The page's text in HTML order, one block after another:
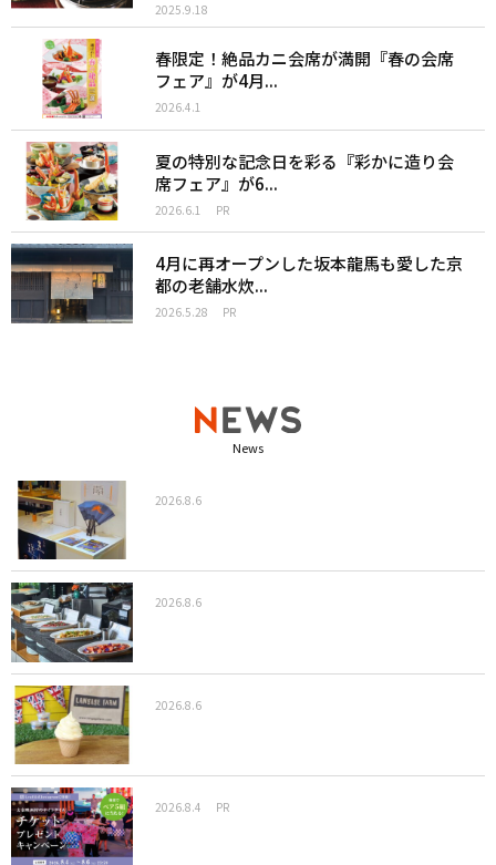
2025.9.18
春限定！絶品カニ会席が満開『春の会席
フェア』が4月...
2026.4.1
夏の特別な記念日を彩る『彩かに造り会
席フェア』が6...
2026.6.1 PR
4月に再オープンした坂本龍馬も愛した京
都の老舗水炊...
2026.5.28 PR
News
2026.8.6
2026.8.6
2026.8.6
2026.8.4 PR